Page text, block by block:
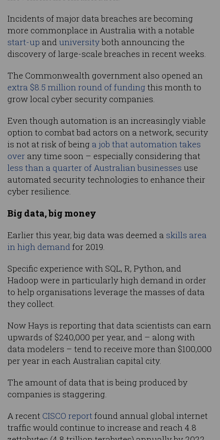
Incidents of major data breaches are becoming
more commonplace in Australia with a notable
start-up and universityboth announcing the
discovery of large-scale breaches in recent weeks.
The Commonwealth government also opened an
extra $8.5 million round of funding this month to
grow local cyber security companies.
Even though automation is an increasingly viable
option to combat bad actors on a network, security
is not at risk of being a job that automation takes
over any time soon – especially considering that
less than a quarter of Australian businesses use
automated security technologies to enhance their
cyber resilience.
Big data, big money
Earlier this year, big data was deemed a skills area
in high demandfor 2019.
Specific experience with SQL, R, Python, and
Hadoop were in particularly high demand in order
to help organisations leverage the masses of data
they collect.
Now Hays is reporting that data scientists can earn
upwards of $240,000 per year, and – along with
data modelers – tend to receive more than $100,000
per year in each Australian capital city.
The amount of data that is being produced by
companies is staggering.
A recent CISCO reportfound annual global internet
traffic would continue to increase and reach 4.8